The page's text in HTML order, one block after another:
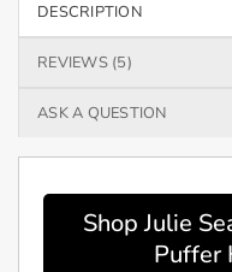
DESCRIPTION
REVIEWS (5)
ASK A QUESTION
Shop Julie
Puffer